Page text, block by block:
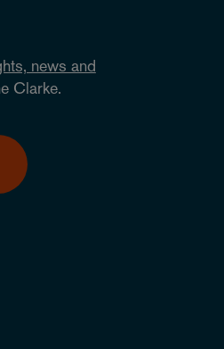
news and
Clarke.